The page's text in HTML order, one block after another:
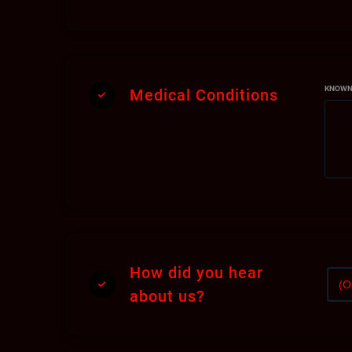
Medical Conditions
How did you hear
about us?